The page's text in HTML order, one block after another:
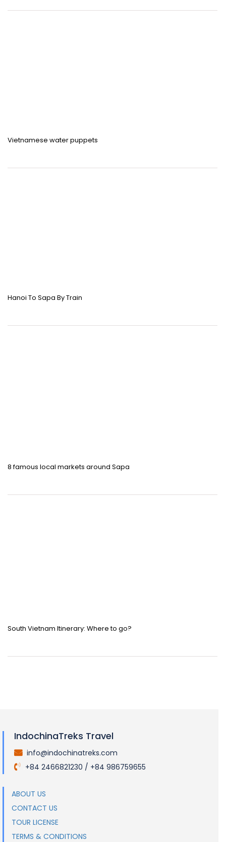
Vietnamese water puppets
Hanoi To Sapa By Train
8 famous local markets around Sapa
South Vietnam Itinerary: Where to go?
IndochinaTreks Travel
info@indochinatreks.com
+84 2466821230 / +84 986759655
ABOUT US
CONTACT US
TOUR LICENSE
TERMS & CONDITIONS